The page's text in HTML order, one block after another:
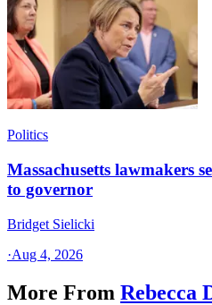
Politics
Massachusetts lawmakers
to governor
Bridget Sielicki
·Aug 4, 2026
More From Rebecca